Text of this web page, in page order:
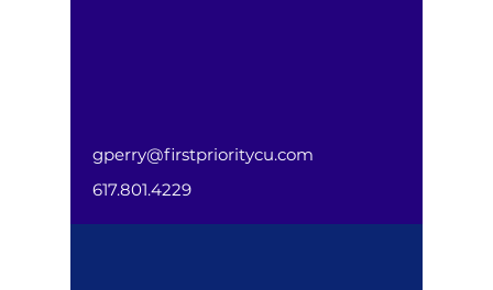
gperry@firstprioritycu.com
617.801.4229